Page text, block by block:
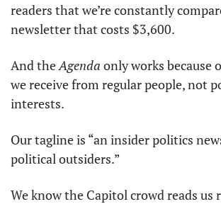
readers that we’re constantly
newsletter that costs $3,600.
And the Agenda only works because
we receive from regular people, not
interests.
Our tagline is “an insider politics
political outsiders.”
We know the Capitol crowd reads us